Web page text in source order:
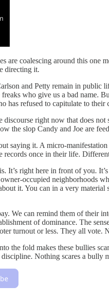
are coalescing around this
directing it.
and Petty remain in public
who give us a bad name.
has refused to capitulate to
right now that does
the slop Candy and Joe are
saying it. A micro-
records once in their life.
right here in front of you.
occupied neighborhoods
it. You can in a very
We can remind them of their
of dominance. The
turnout or less. They all vote.
the fold makes these bullies
Nothing scares a bully